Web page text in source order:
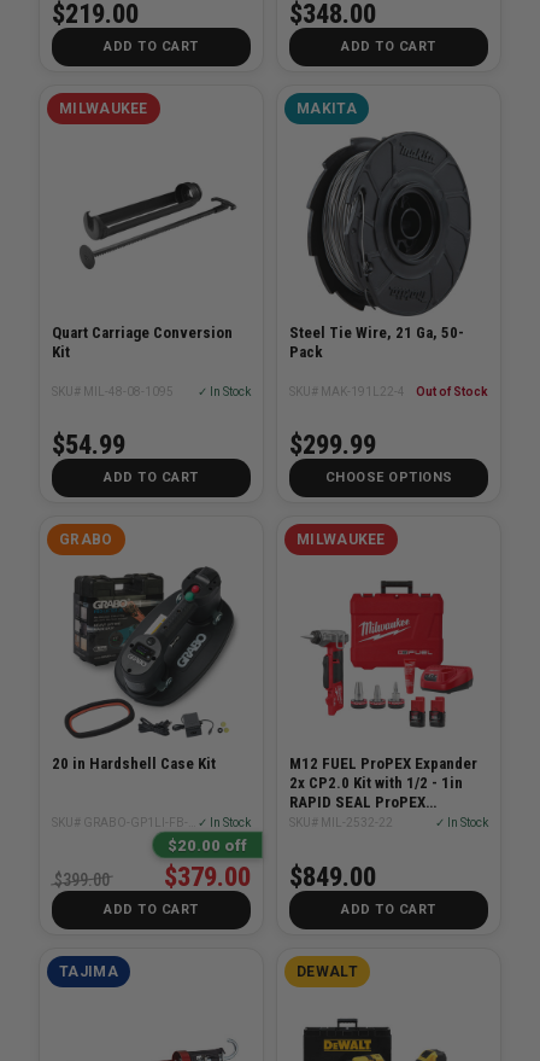
$219.00
ADD TO CART
$348.00
ADD TO CART
MILWAUKEE
Quart Carriage Conversion
Kit
SKU# MIL-48-08-1095 ✓ In Stock
$54.99
ADD TO CART
MAKITA
Steel Tie Wire, 21 Ga, 50-
Pack
SKU# MAK-191L22-4 Out of Stock
$299.99
CHOOSE OPTIONS
GRABO
20 in Hardshell Case Kit
✓ In Stock
$20.00 off
$379.00
$399.00
ADD TO CART
MILWAUKEE
M12 FUEL ProPEX Expander
2x CP2.0 Kit with 1/2 - 1in
RAPID SEAL ProPEX
Expander Heads
SKU# MIL-2532-22 ✓ In Stock
$849.00
ADD TO CART
TAJIMA DEWALT